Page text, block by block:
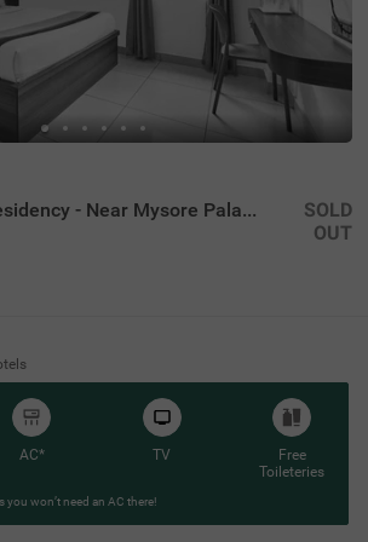
Itsy Hotels Nrm Residency - Near Mysore Palace
SOLD
OUT
AC* TV
Free
Toileteries
you won’t need an AC there!